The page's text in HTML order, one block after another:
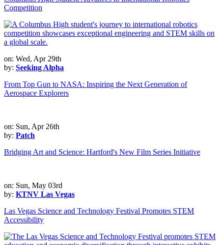
Competition
on: Wed, Apr 29th
by: Seeking Alpha
From Top Gun to NASA: Inspiring the Next Generation of
Aerospace Explorers
on: Sun, Apr 26th
by: Patch
Bridging Art and Science: Hartford's New Film Series Initiative
on: Sun, May 03rd
by: KTNV Las Vegas
Las Vegas Science and Technology Festival Promotes STEM
Accessibility